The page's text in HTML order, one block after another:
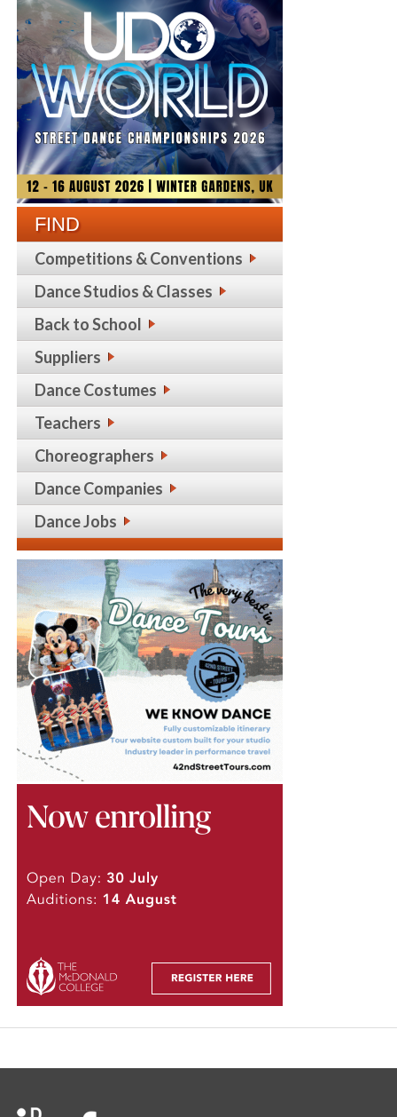
FIND
Competitions & Conventions
Dance Studios & Classes
Back to School
Suppliers
Dance Costumes
Teachers
Choreographers
Dance Companies
Dance Jobs